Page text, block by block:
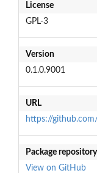
License
GPL-3
Version
0.1.0.9001
URL
https://
Package repository
View on GitHub